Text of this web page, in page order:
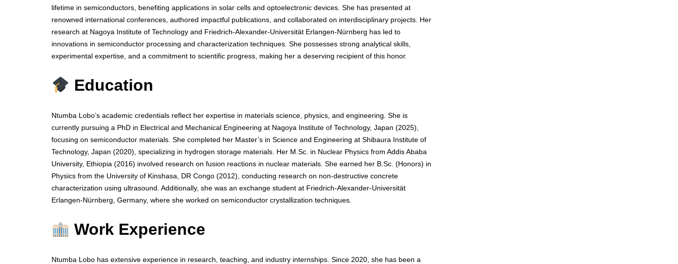
lifetime in semiconductors, benefiting applications in solar cells and optoelectronic devices. She has presented at
renowned international conferences, authored impactful publications, and collaborated on interdisciplinary projects. Her
research at Nagoya Institute of Technology and Friedrich-Alexander-Universität Erlangen-Nürnberg has led to
innovations in semiconductor processing and characterization techniques. She possesses strong analytical skills,
experimental expertise, and a commitment to scientific progress, making her a deserving recipient of this honor.
Education
Ntumba Lobo’s academic credentials reflect her expertise in materials science, physics, and engineering. She is
currently pursuing a PhD in Electrical and Mechanical Engineering at Nagoya Institute of Technology, Japan (2025),
focusing on semiconductor materials. She completed her Master’s in Science and Engineering at Shibaura Institute of
Technology, Japan (2020), specializing in hydrogen storage materials. Her M.Sc. in Nuclear Physics from Addis Ababa
University, Ethiopia (2016) involved research on fusion reactions in nuclear materials. She earned her B.Sc. (Honors) in
Physics from the University of Kinshasa, DR Congo (2012), conducting research on non-destructive concrete
characterization using ultrasound. Additionally, she was an exchange student at Friedrich-Alexander-Universität
Erlangen-Nürnberg, Germany, where she worked on semiconductor crystallization techniques.
Work Experience
Ntumba Lobo has extensive experience in research, teaching, and industry internships. Since 2020, she has been a